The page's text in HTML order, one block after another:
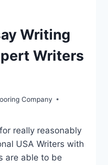
Writing
Writers
Company
really reasonably
USA Writers with
are able to be